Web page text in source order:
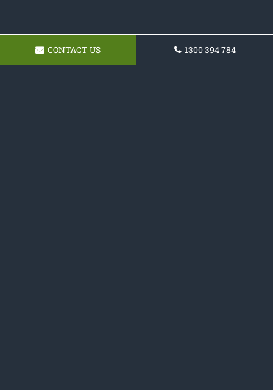
CONTACT US 1300 394 784